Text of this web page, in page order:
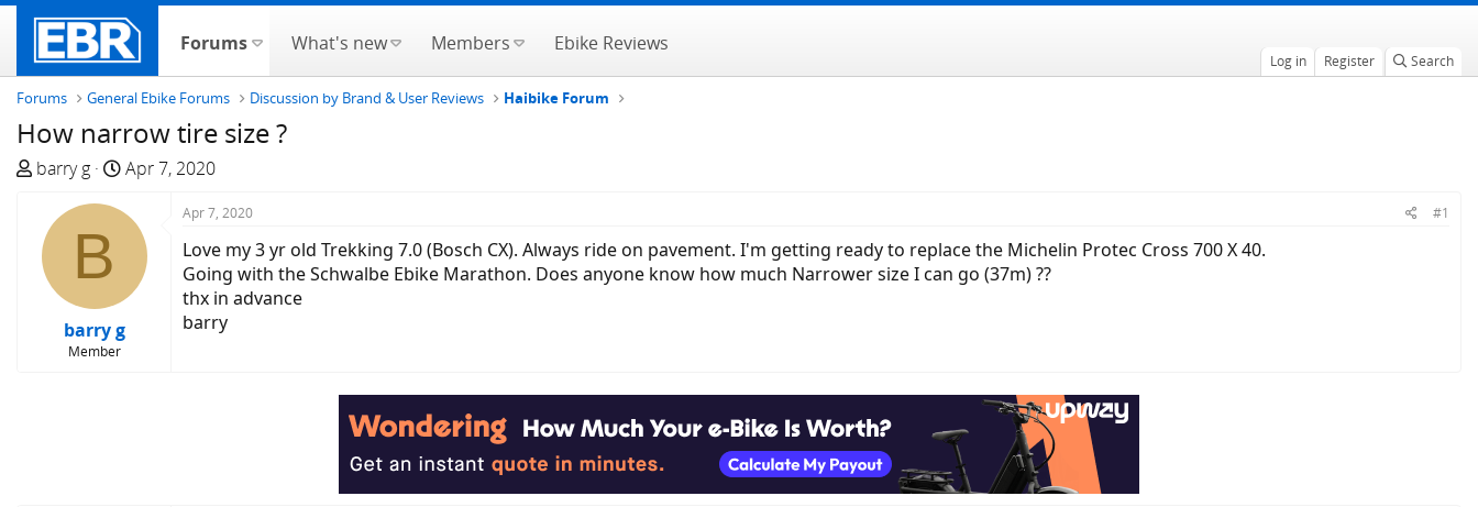
Forums What's new Members Ebike Reviews
Log in Register Search
Forums General Ebike Forums Discussion by Brand & User Reviews Haibike Forum
How narrow tire size ?
T
e
a
barry g
S
a
d
t
Apr 7, 2020
B
barry g
Member
Apr 7, 2020 #1
Love my 3 yr old Trekking 7.0 (Bosch CX). Always ride on pavement. I'm getting ready to replace the Michelin Protec Cross 700 X 40.
Going with the Schwalbe Ebike Marathon. Does anyone know how much Narrower size I can go (37m) ??
thx in advance
barry